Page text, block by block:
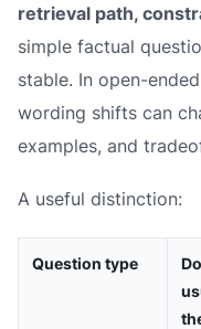
retrieval path,
simple factual
stable. In open-
wording shifts can
examples, and
A useful distinction:
Question type